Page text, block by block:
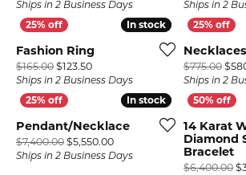
Ships in 2 Business Days Ships in 2
In stock
In stock
Fashion Ring
$165.00 $123.50Original price: $165.00, now on
Ships in 2 Business Days
Necklaces
$775.00
Ships in 2
In stock
In stock
Pendant/Necklace
$7,400.00 $5,550.00Original price: $7,400.00,
Ships in 2 Business Days
14 Karat
Diamond
Bracelet
$6,400.00